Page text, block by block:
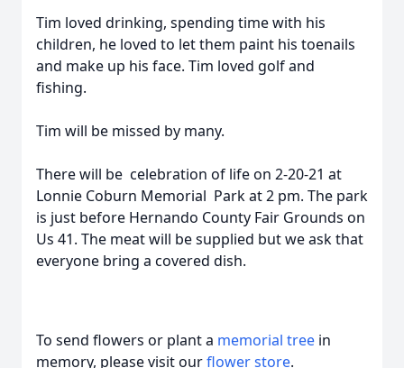
Tim loved drinking, spending time with his
children, he loved to let them paint his toenails
and make up his face. Tim loved golf and
fishing.
Tim will be missed by many.
There will be celebration of life on 2-20-21 at
Lonnie Coburn Memorial Park at 2 pm. The park
is just before Hernando County Fair Grounds on
Us 41. The meat will be supplied but we ask that
everyone bring a covered dish.
To send flowers or plant a memorial tree in
memory, please visit ourflower store.